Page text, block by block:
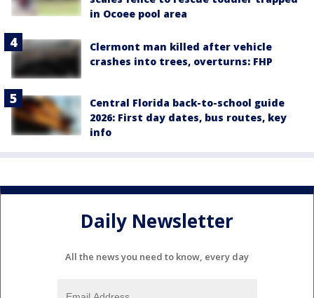
in Ocoee pool area
Clermont man killed after vehicle
crashes into trees, overturns: FHP
Central Florida back-to-school guide
2026: First day dates, bus routes, key
info
Daily Newsletter
All the news you need to know, every day